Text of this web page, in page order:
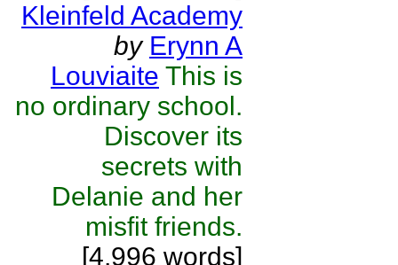
Kleinfeld Academy
by Erynn A
Louviaite This is
no ordinary school.
Discover its
secrets with
Delanie and her
misfit friends.
[4,996 words]